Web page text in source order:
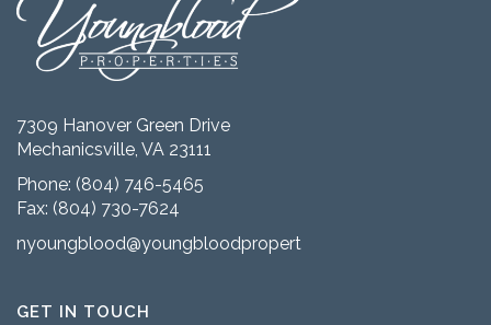
7309 Hanover Green Drive
Mechanicsville, VA 23111
Phone: (804) 746-5465
Fax: (804) 730-7624
nyoungblood@youngbloodproperties.com
GET IN TOUCH